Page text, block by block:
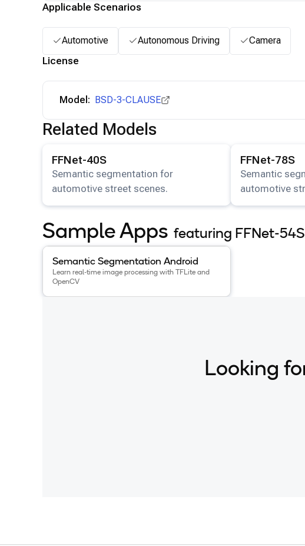
Applicable Scenarios
Automotive Autonomous Driving Camera
License
Model: BSD-3-CLAUSE
Related Models
FFNet-40S
Semantic segmentation for
automotive street scenes.
View details for
FFNet-78S
Semantic
automotive
Sample Apps featuring FFNet-54S
View details for the
Semantic Segmentation Android
Semantic Segmentation Android
Learn real-time image processing with TFLite and
OpenCV
Looking